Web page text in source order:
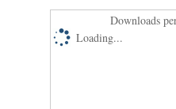
Downloads
Loading...